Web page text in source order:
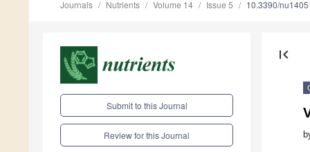
Journals Nutrients Volume 14 Issue 5 10.3390/
Submit to this Journal
Review for this Journal
first_page